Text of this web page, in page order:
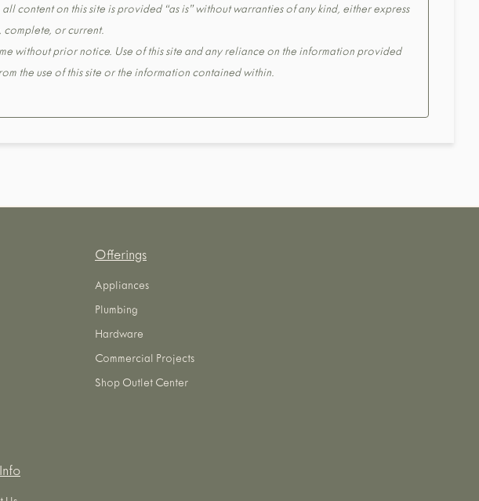
on this site is provided “as is” without warranties of any kind, either express
or current.
without prior notice. Use of this site and any reliance on the information provided
the use of this site or the information contained within.
Offerings
Appliances
Plumbing
Hardware
Commercial Projects
Shop Outlet Center